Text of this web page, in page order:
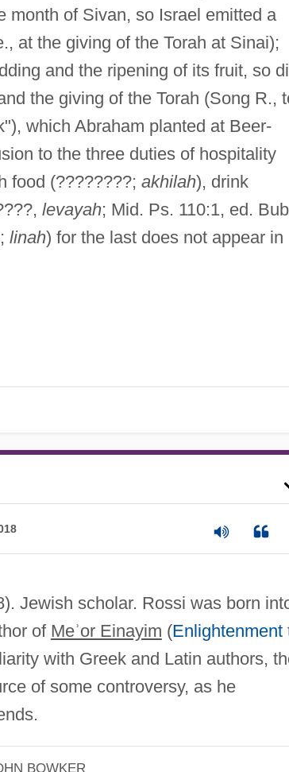
month of Sivan, so Israel emitted a
at the giving of the Torah at Sinai);
and the ripening of its fruit, so
the giving of the Torah (Song R.,
which Abraham planted at Beer-
to the three duties of hospitality
food (????????; akhilah), drink
levayah; Mid. Ps. 110:1, ed.
linah) for the last does not appear in
Jewish scholar. Rossi was born
of Meʾor Einayim (Enlightenment
with Greek and Latin authors,
of some controversy, as he
BOWKER